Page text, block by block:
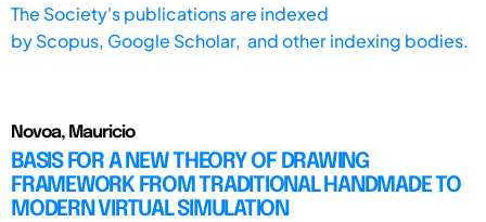
The Society's publications are indexed
byScopus, Google Scholar, and other indexing bodies.
Novoa, Mauricio
BASIS FOR A NEW THEORY OF DRAWING
FRAMEWORK FROM TRADITIONAL HANDMADE TO
MODERN VIRTUAL SIMULATION